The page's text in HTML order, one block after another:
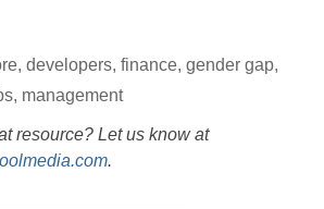
, developers, finance, gender gap,
, management
resource? Let us know at
.